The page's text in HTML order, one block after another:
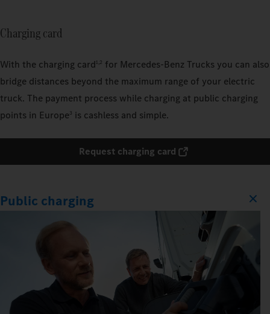
Charging card
With the charging card1,2 for Mercedes‑Benz Trucks you can also
bridge distances beyond the maximum range of your electric
truck. The payment process while charging at public charging
points in Europe3 is cashless and simple.
Request charging card
Public charging